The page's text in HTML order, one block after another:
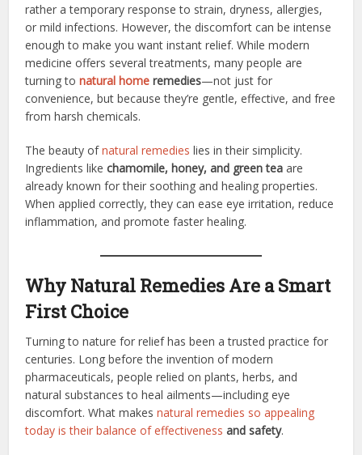
rather a temporary response to strain, dryness, allergies,
or mild infections. However, the discomfort can be intense
enough to make you want instant relief. While modern
medicine offers several treatments, many people are
turning tonatural home remedies—not just for
convenience, but because they’re gentle, effective, and free
from harsh chemicals.
The beauty ofnatural remedies lies in their simplicity.
Ingredients likechamomile, honey, and green tea are
already known for their soothing and healing properties.
When applied correctly, they can ease eye irritation, reduce
inflammation, and promote faster healing.
Why Natural Remedies Are a Smart
First Choice
Turning to nature for relief has been a trusted practice for
centuries. Long before the invention of modern
pharmaceuticals, people relied on plants, herbs, and
natural substances to heal ailments—including eye
discomfort. What makesnatural remedies so appealing
today is their balance of effectiveness and safety.